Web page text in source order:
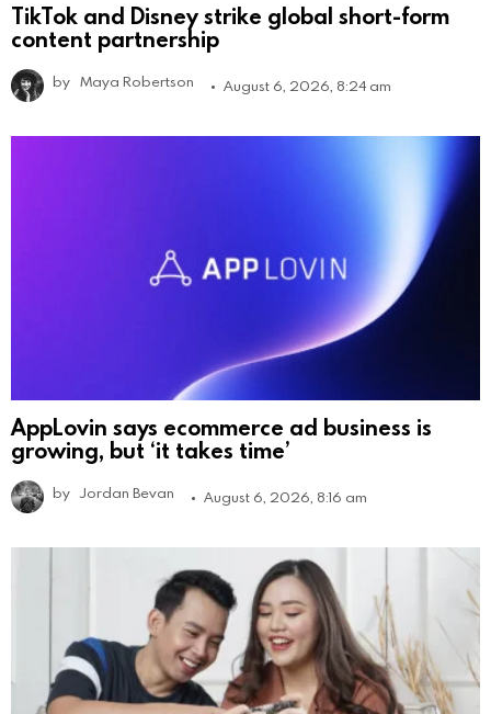
TikTok and Disney strike global short-form
content partnership
by Maya Robertson August 6, 2026, 8:24 am
AppLovin says ecommerce ad business is
growing, but ‘it takes time’
by Jordan Bevan August 6, 2026, 8:16 am